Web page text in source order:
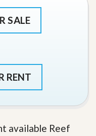
SALE
RENT
available Reef